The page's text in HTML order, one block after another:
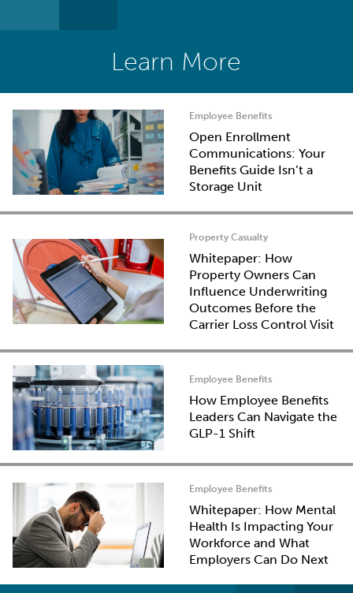
Learn More
Employee Benefits
Open Enrollment
Communications: Your
Benefits Guide Isn’t a
Storage Unit
Property Casualty
Whitepaper: How
Property Owners Can
Influence Underwriting
Outcomes Before the
Carrier Loss Control Visit
Employee Benefits
How Employee Benefits
Leaders Can Navigate the
GLP-1 Shift
Employee Benefits
Whitepaper: How Mental
Health Is Impacting Your
Workforce and What
Employers Can Do Next